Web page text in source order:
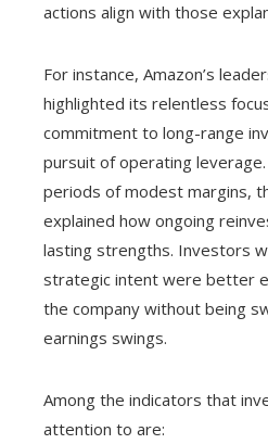
actions align with those
For instance, Amazon’s
highlighted its relentless
commitment to long-range
pursuit of operating
periods of modest margins,
explained how ongoing
lasting strengths. Investors
strategic intent were better
the company without being
earnings swings.
Among the indicators that
attention to are: